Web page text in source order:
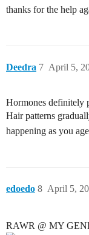
thanks for the help
Deedra April 5,
7
Hormones definitely
Hair patterns
happening as you
edoedo April 5,
8
RAWR @ MY